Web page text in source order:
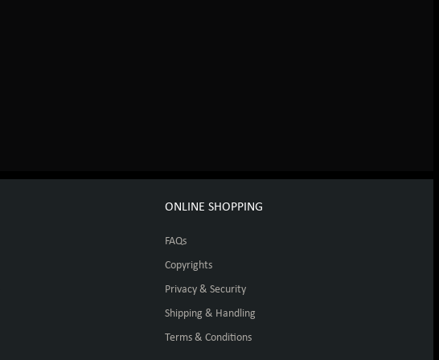
ONLINE SHOPPING
FAQs
Copyrights
Privacy & Security
Shipping & Handling
Terms & Conditions